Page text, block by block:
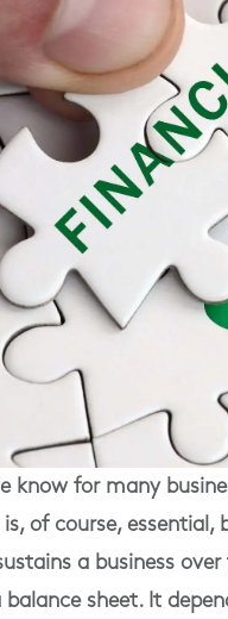
know for many
of course,
a business
balance sheet. It